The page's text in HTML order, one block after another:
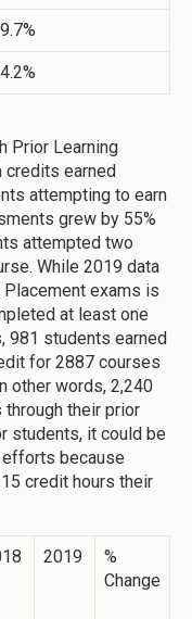
Prior Learning
earned
attempting to earn
grew by 55%
attempted two
While 2019 data
exams is
at least one
981 students earned
for 2887 courses
other words, 2,240
their prior
students, it could be
efforts because
credit hours their
2019
%
Change